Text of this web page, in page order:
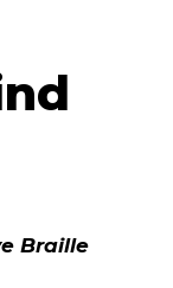
Braille